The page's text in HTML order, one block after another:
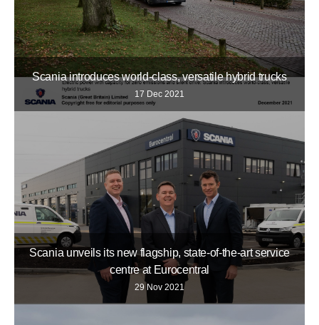
Scania introduces world-class, versatile hybrid trucks
17 Dec 2021
Scania unveils its new flagship, state-of-the-art service
centre at Eurocentral
29 Nov 2021